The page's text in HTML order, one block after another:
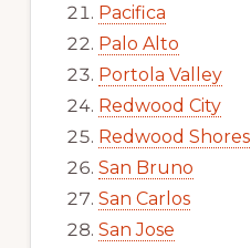
Pacifica
Palo Alto
Portola Valley
Redwood City
Redwood Shores
San Bruno
San Carlos
San Jose